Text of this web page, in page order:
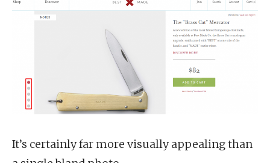
It’s certainly far more visually appealing than